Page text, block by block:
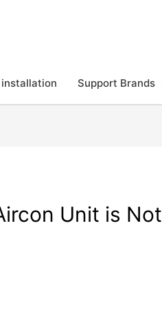
Support Brands
Unit is Not